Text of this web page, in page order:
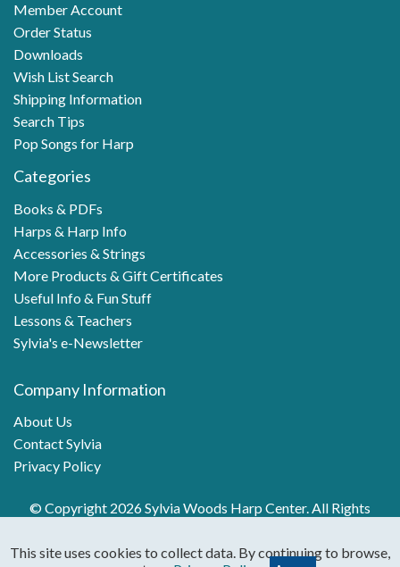
Member Account
Order Status
Downloads
Wish List Search
Shipping Information
Search Tips
Pop Songs for Harp
Categories
Books & PDFs
Harps & Harp Info
Accessories & Strings
More Products & Gift Certificates
Useful Info & Fun Stuff
Lessons & Teachers
Sylvia's e-Newsletter
Company Information
About Us
Contact Sylvia
Privacy Policy
© Copyright 2026 Sylvia Woods Harp Center. All Rights
This site uses cookies to collect data. By continuing to browse,